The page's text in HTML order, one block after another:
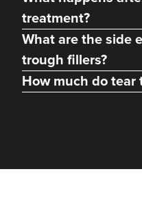
Dr. Sangeeta Peddinti
Glow Medical Aesthetics
Clinic
Stockton-on-Tees
treatment?
What are the side
trough fillers?
How much do